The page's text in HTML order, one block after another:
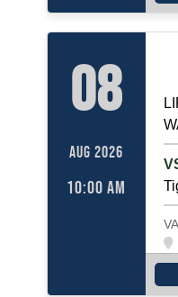
08
AUG 2026
10:00 AM